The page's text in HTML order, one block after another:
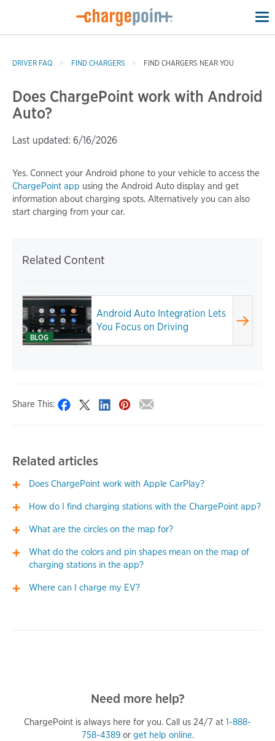
DRIVER FAQ FIND CHARGERS FIND CHARGERS NEAR YOU
Does ChargePoint work with Android
Auto?
Last updated: 6/16/2026
Yes. Connect your Android phone to your vehicle to access the
ChargePoint app using the Android Auto display and get
information about charging spots. Alternatively you can also
start charging from your car.
Related Content
BLOG
Android Auto Integration Lets
You Focus on Driving
Share This:
Related articles
Does ChargePoint work with Apple CarPlay?
How do I find charging stations with the ChargePoint app?
What are the circles on the map for?
What do the colors and pin shapes mean on the map of
charging stations in the app?
Where can I charge my EV?
Need more help?
ChargePoint is always here for you. Call us 24/7 at 1-888-
758-4389or get help online.